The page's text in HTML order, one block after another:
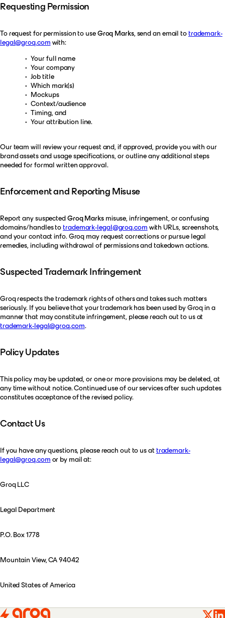
Requesting Permission
To request for permission to useGroq Marks, send an email totrademark-
legal@groq.com with:
Your full name
Your company
Job title
Which mark(s)
Mockups
Context/audience
Timing, and
Your attribution line.
Our team will review your request and, if approved, provide you with our
brand assets and usage specifications, or outline any additional steps
needed for formal written approval.
Enforcement and Reporting Misuse
Report any suspectedGroq Marksmisuse, infringement, or confusing
domains/handles totrademark-legal@groq.com with URLs, screenshots,
and your contact info. Groq may request corrections or pursue legal
remedies, including withdrawal of permissions and takedown actions.
Suspected Trademark Infringement
Groq respects the trademark rights of others and takes such matters
seriously. If you believe that your trademark has been used by Groq in a
manner that may constitute infringement, please reach out to us at
trademark-legal@groq.com.
Policy Updates
This policy may be updated, or one or more provisions may be deleted, at
any time without notice. Continued use of our services after such updates
constitutes acceptance of the revised policy.
Contact Us
If you have any questions, please reach out to us attrademark-
legal@groq.com or by mail at:
Groq LLC
Legal Department
P.O. Box 1778
Mountain View, CA 94042
United States of America